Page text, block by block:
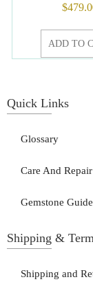
$
ADD TO
Quick Links
Glossary
Care And Repair
Gemstone Guide
Shipping &
Shipping and